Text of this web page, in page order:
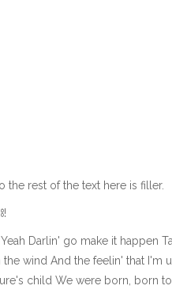
rest of the text here is filler.
Darlin' go make it happen
wind And the feelin' that I'm
child We were born, born